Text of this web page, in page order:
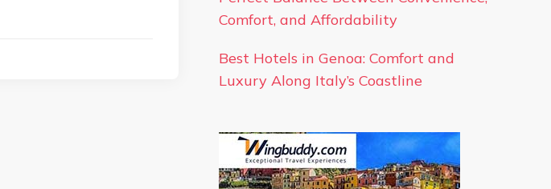
Comfort, and Affordability
Best Hotels in Genoa: Comfort and
Luxury Along Italy’s Coastline